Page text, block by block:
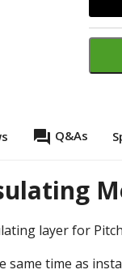
question_answer Q&As
layer for
time as